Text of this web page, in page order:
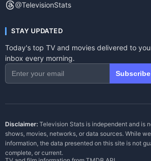
@TelevisionStats
STAY UPDATED
Today's top TV and movies delivered to
inbox every morning.
Subscribe
Disclaimer: Television Stats is independent and is
shows, movies, networks, or data sources. While
information, the data presented on this site is not
complete, or current.